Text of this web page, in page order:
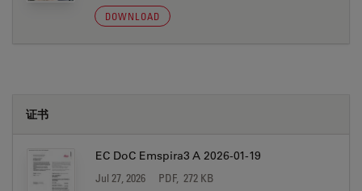
DOWNLOAD
证书
EC DoC Emspira3 A 2026-01-19
Jul 27, 2026 PDF, 272 KB